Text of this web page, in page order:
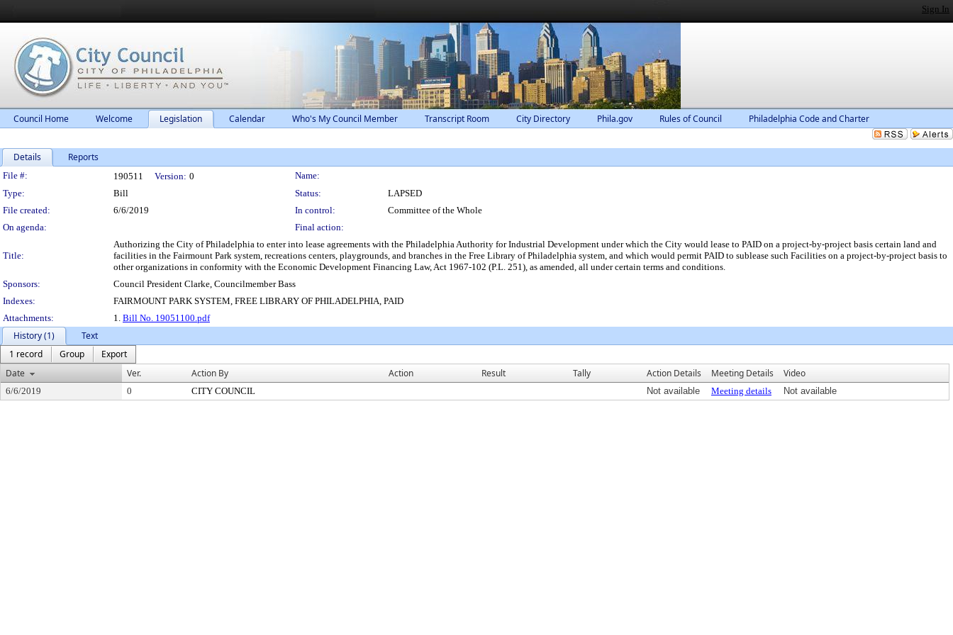
Sign In
Council Home Welcome Legislation Calendar Who's My Council Member Transcript Room City Directory Phila.gov Rules of Council Philadelphia Code and Charter
Details Reports
Legislation Details
File #: 190511 Version: 0
Name:
Type:
Bill Status:
LAPSED
File created:
6/6/2019 In control:
Committee of the Whole
On agenda:
Final action:
Title:
Authorizing the City of Philadelphia to enter into lease agreements with the Philadelphia Authority for Industrial Development under which the City would lease to PAID on a project-by-project basis certain land and
facilities in the Fairmount Park system, recreations centers, playgrounds, and branches in the Free Library of Philadelphia system, and which would permit PAID to sublease such Facilities on a project-by-project basis to
other organizations in conformity with the Economic Development Financing Law, Act 1967-102 (P.L. 251), as amended, all under certain terms and conditions.
Sponsors:
Council President Clarke, Councilmember Bass
Indexes:
FAIRMOUNT PARK SYSTEM, FREE LIBRARY OF PHILADELPHIA, PAID
Attachments:
1. Bill No. 19051100.pdf
History (1)
Text
1 record
Group
Export
Date
Ver. Action By Action Result Tally Action Details Meeting Details Video
6/6/2019 0 CITY COUNCIL Not available Meeting details Not available